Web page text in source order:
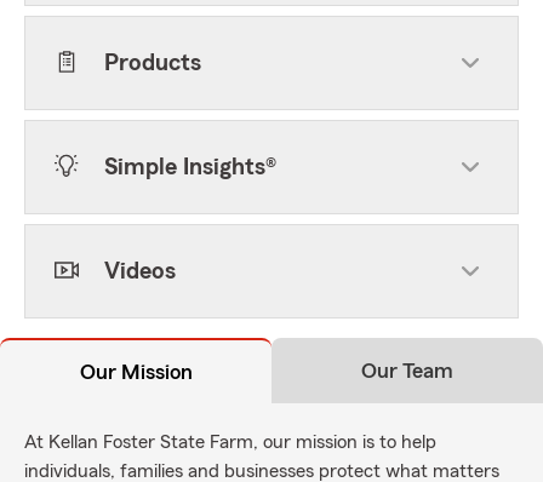
Products
Simple Insights®
Videos
Our Mission Our Team
At Kellan Foster State Farm, our mission is to help
individuals, families and businesses protect what matters